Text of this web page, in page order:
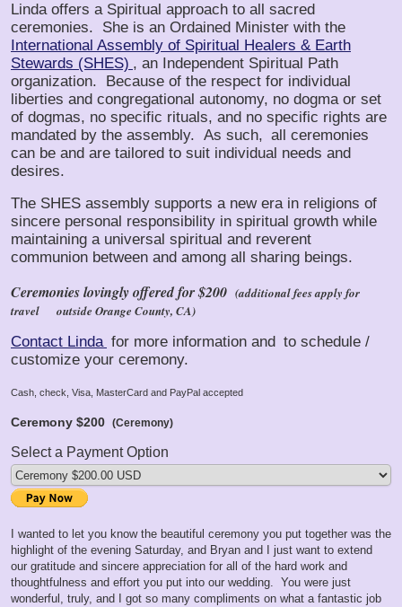
Linda offers a Spiritual approach to all sacred
ceremonies. She is an Ordained Minister with the
International Assembly of Spiritual Healers & Earth
Stewards (SHES) , an Independent Spiritual Path
organization. Because of the respect for individual
liberties and congregational autonomy, no dogma or set
of dogmas, no specific rituals, and no specific rights are
mandated by the assembly. As such, all ceremonies
can be and are tailored to suit individual needs and
desires.
The SHES assembly supports a new era in religions of
sincere personal responsibility in spiritual growth while
maintaining a universal spiritual and reverent
communion between and among all sharing beings.
Ceremonies lovingly offered for $200 (additional fees apply for
travel
outside Orange County, CA)
Contact Linda for more information and to schedule /
customize your ceremony.
Cash, check, Visa, MasterCard and PayPal accepted
Ceremony $200 (Ceremony)
Select a Payment Option
I wanted to let you know the beautiful ceremony you put together was the
highlight of the evening Saturday, and Bryan and I just want to extend
our gratitude and sincere appreciation for all of the hard work and
thoughtfulness and effort you put into our wedding. You were just
wonderful, truly, and I got so many compliments on what a fantastic job